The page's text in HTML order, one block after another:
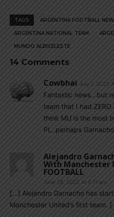
TAGS ARGENTINA FOOTBALL
ARGENTINA NATIONAL TEAM
MUNDO ALBICELESTE
14 Comments
Cowbhai July 1, 2022
Fantastic news.. but
team that I had
think MU is the most
PL..perhaps
Alejandro
With Manchester
FOOTBALL
June 28, 2022 At 6:11 am
[…] Alejandro Garnacho has
Manchester United’s first team.